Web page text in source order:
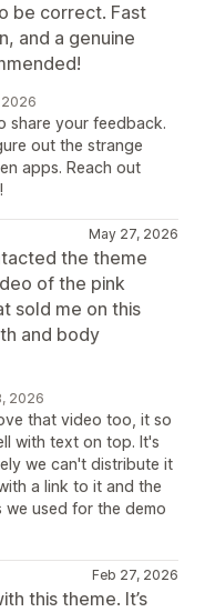
be correct. Fast
and a genuine
2026
share your feedback.
out the strange
apps. Reach out
May 27, 2026
the theme
of the pink
sold me on this
and body
2026
that video too, it so
with text on top. It's
we can't distribute it
a link to it and the
used for the demo
Feb 27, 2026
this theme. It’s